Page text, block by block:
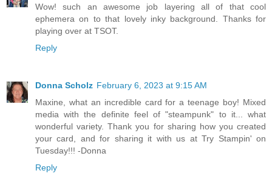
Wow! such an awesome job layering all of that cool
ephemera on to that lovely inky background. Thanks for
playing over at TSOT.
Reply
Donna Scholz February 6, 2023 at 9:15 AM
Maxine, what an incredible card for a teenage boy! Mixed
media with the definite feel of "steampunk" to it... what
wonderful variety. Thank you for sharing how you created
your card, and for sharing it with us at Try Stampin' on
Tuesday!!! -Donna
Reply